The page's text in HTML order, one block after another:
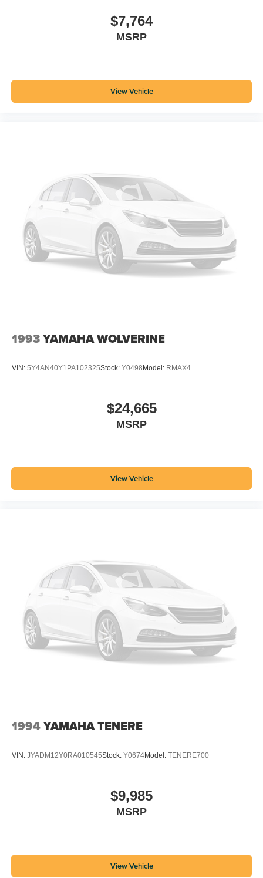
$7,764
MSRP
View Vehicle
1993YAMAHA WOLVERINE
VIN: 5Y4AN40Y1PA102325Stock: Y0498Model: RMAX4
$24,665
MSRP
View Vehicle
1994YAMAHA TENERE
VIN: JYADM12Y0RA010545Stock: Y0674Model: TENERE700
$9,985
MSRP
View Vehicle